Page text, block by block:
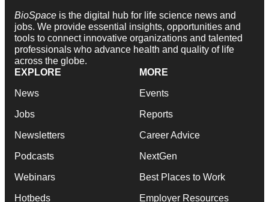
BioSpace is the digital hub for life science news and
jobs. We provide essential insights, opportunities and
tools to connect innovative organizations and talented
professionals who advance health and quality of life
across the globe.
EXPLORE
News
Jobs
Newsletters
Podcasts
Webinars
Hotbeds
MORE
Events
Reports
Career Advice
NextGen
Best Places to Work
Employer Resources